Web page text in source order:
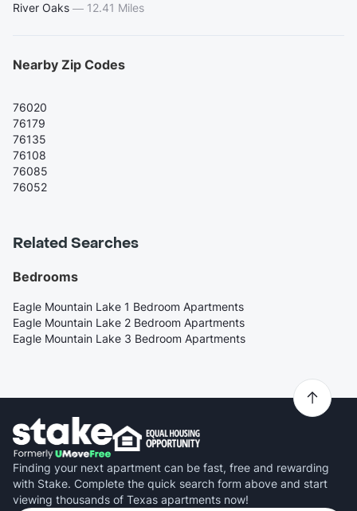
River Oaks — 12.41 Miles
Nearby Zip Codes
76020
76179
76135
76108
76085
76052
Related Searches
Bedrooms
Eagle Mountain Lake 1 Bedroom Apartments
Eagle Mountain Lake 2 Bedroom Apartments
Eagle Mountain Lake 3 Bedroom Apartments
Finding your next apartment can be fast, free and rewarding
with Stake. Complete the quick search form above and start
viewing thousands of Texas apartments now!